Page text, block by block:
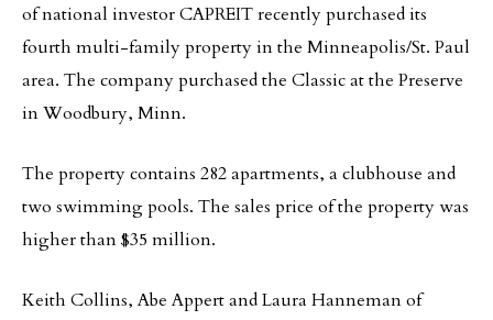
of national investor CAPREIT recently purchased its
fourth multi-family property in the Minneapolis/St. Paul
area. The company purchased the Classic at the Preserve
in Woodbury, Minn.
The property contains 282 apartments, a clubhouse and
two swimming pools. The sales price of the property was
higher than $35 million.
Keith Collins, Abe Appert and Laura Hanneman of